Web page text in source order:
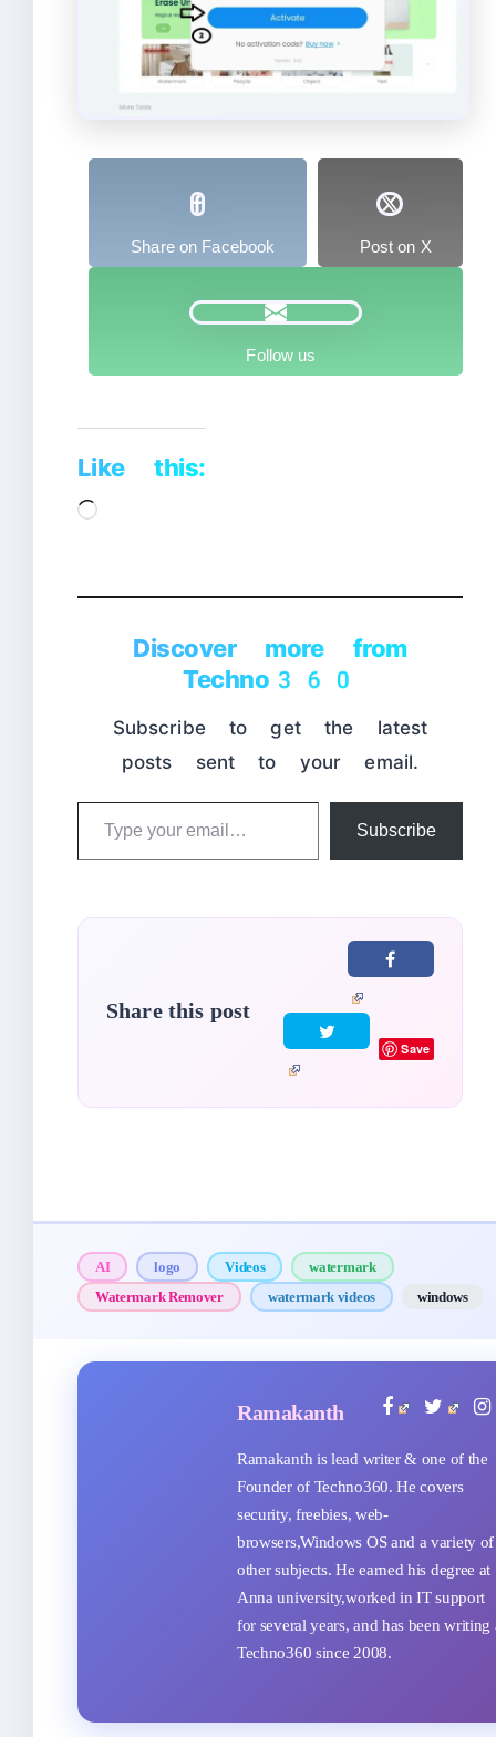
Share on Facebook Post on X
Follow us
Like this:
Loading…
Discover more from
Techno360
Subscribe to get the latest
posts sent to your email.
Type
Subscribe
Share this post
Save
AI logo Videos
watermark
Watermark Remover
watermark videos windows
Ramakanth
Ramakanth is lead writer & one of the
Founder of Techno360. He covers
security, freebies, web-
browsers,Windows OS and a variety of
other subjects. He earned his degree at
Anna university,worked in IT support
for several years, and has been writing
Techno360 since 2008.